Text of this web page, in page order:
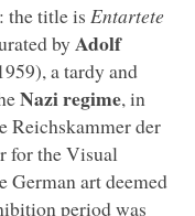
the title is Entartete
by Adolf
a tardy and
Nazi regime, in
Reichskammer der
for the Visual
German art deemed
period was